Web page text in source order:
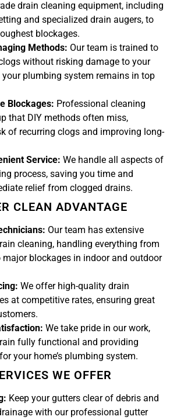
drain cleaning equipment, including
and specialized drain augers, to
blockages.
Methods: Our team is trained to
without risking damage to your
your plumbing system remains in top
Blockages: Professional cleaning
that DIY methods often miss,
of recurring clogs and improving long-
Service: We handle all aspects of
process, saving you time and
relief from clogged drains.
CLEAN ADVANTAGE
Our team has extensive
cleaning, handling everything from
blockages in indoor and outdoor
We offer high-quality drain
at competitive rates, ensuring great
We take pride in our work,
fully functional and providing
your home’s plumbing system.
WE OFFER
Keep your gutters clear of debris and
with our professional gutter